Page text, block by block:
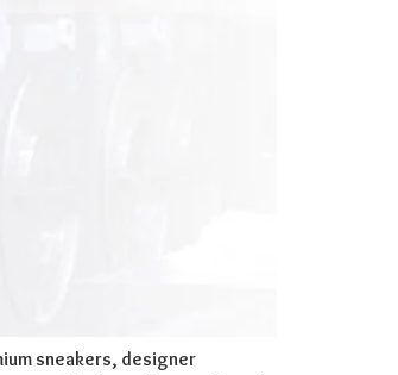
sneakers, designer